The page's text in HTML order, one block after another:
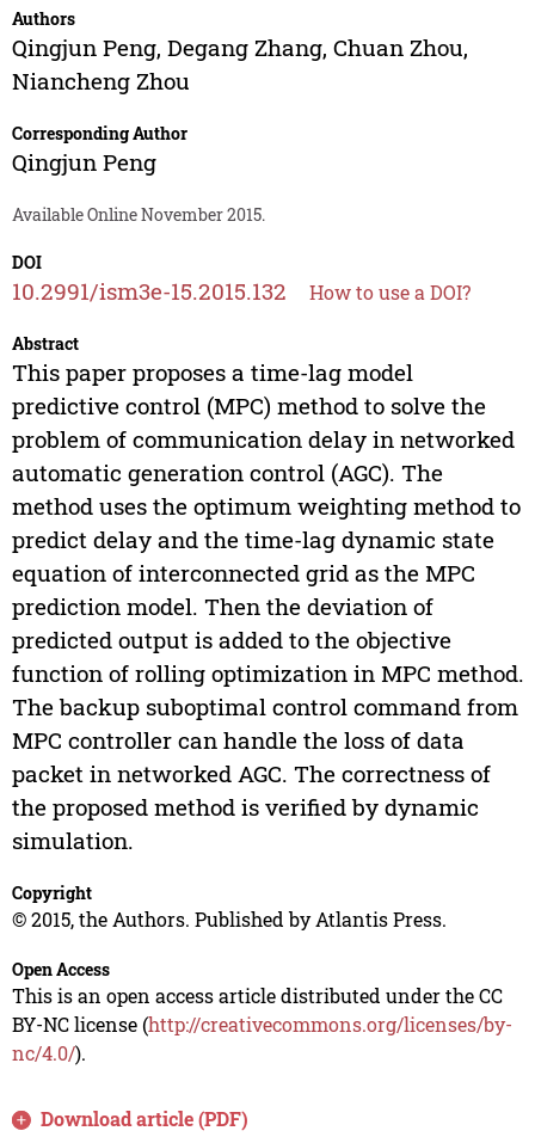
Authors
Qingjun Peng, Degang Zhang, Chuan Zhou,
Niancheng Zhou
Corresponding Author
Qingjun Peng
Available Online November 2015.
DOI
10.2991/ism3e-15.2015.132 How to use a DOI?
Abstract
This paper proposes a time-lag model
predictive control (MPC) method to solve the
problem of communication delay in networked
automatic generation control (AGC). The
method uses the optimum weighting method to
predict delay and the time-lag dynamic state
equation of interconnected grid as the MPC
prediction model. Then the deviation of
predicted output is added to the objective
function of rolling optimization in MPC method.
The backup suboptimal control command from
MPC controller can handle the loss of data
packet in networked AGC. The correctness of
the proposed method is verified by dynamic
simulation.
Copyright
© 2015, the Authors. Published by Atlantis Press.
Open Access
This is an open access article distributed under the CC
BY-NC license (http://creativecommons.org/licenses/by-
nc/4.0/).
Download article (PDF)